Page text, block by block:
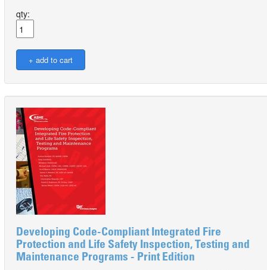
qty:
Developing Code-Compliant Integrated Fire
Protection and Life Safety Inspection, Testing and
Maintenance Programs - Print Edition